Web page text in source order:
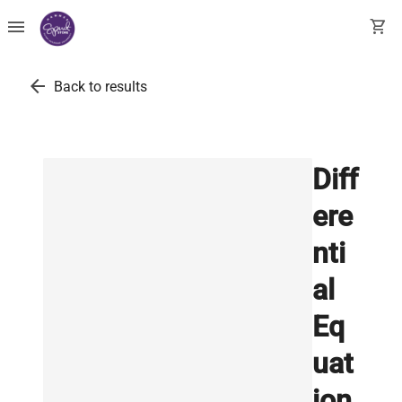
menu shopping_cart
arrow_back Back to results
Diff
ere
nti
al
Eq
uat